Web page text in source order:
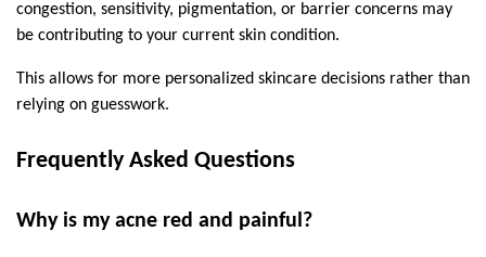
congestion, sensitivity, pigmentation, or barrier concerns may
be contributing to your current skin condition.
This allows for more personalized skincare decisions rather than
relying on guesswork.
Frequently Asked Questions
Why is my acne red and painful?